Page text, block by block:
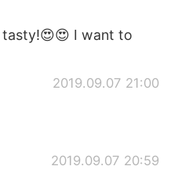
I want to
2019.09.07 21:00
2019.09.07 20:59